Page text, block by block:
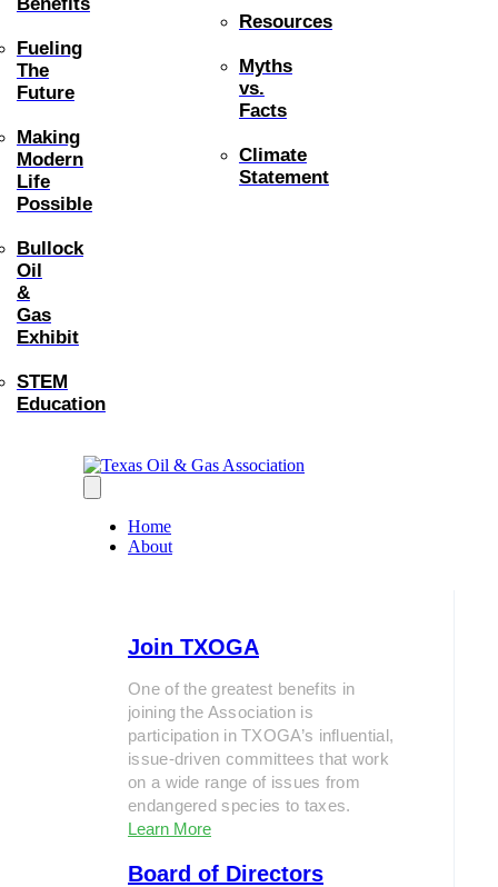
Fueling
The
Future
Making
Modern
Life
Possible
Bullock
Oil
&
Gas
Exhibit
STEM
Education
Resources
Myths
vs.
Facts
Climate
Statement
Home
About
Join TXOGA
One of the greatest benefits in
joining the Association is
participation in TXOGA’s influential,
issue-driven committees that work
on a wide range of issues from
endangered species to taxes.
Learn More
Board of Directors